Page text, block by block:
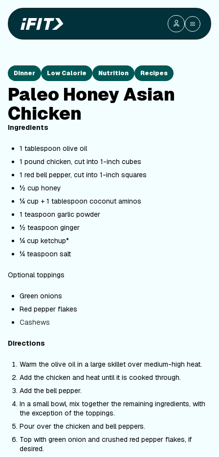
Dinner Low Calorie Nutrition Recipes
Paleo Honey Asian
Chicken
Ingredients
1 tablespoon olive oil
1 pound chicken, cut into 1-inch cubes
1 red bell pepper, cut into 1-inch squares
½ cup honey
¼ cup + 1 tablespoon coconut aminos
1 teaspoon garlic powder
½ teaspoon ginger
¼ cup ketchup*
¼ teaspoon salt
Optional toppings
Green onions
Red pepper flakes
Cashews
Directions
Warm the olive oil in a large skillet over medium-high heat.
Add the chicken and heat until it is cooked through.
Add the bell pepper.
In a small bowl, mix together the remaining ingredients, with
the exception of the toppings.
Pour over the chicken and bell peppers.
Top with green onion and crushed red pepper flakes, if
desired.